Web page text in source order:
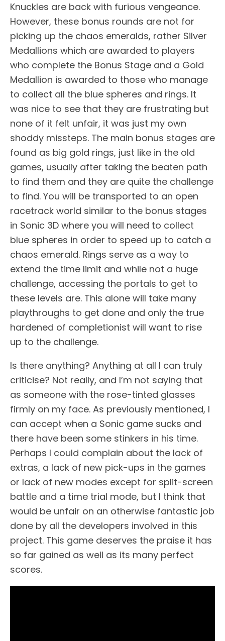
Knuckles are back with furious vengeance.
However, these bonus rounds are not for
picking up the chaos emeralds, rather Silver
Medallions which are awarded to players
who complete the Bonus Stage and a Gold
Medallion is awarded to those who manage
to collect all the blue spheres and rings. It
was nice to see that they are frustrating but
none of it felt unfair, it was just my own
shoddy missteps. The main bonus stages are
found as big gold rings, just like in the old
games, usually after taking the beaten path
to find them and they are quite the challenge
to find. You will be transported to an open
racetrack world similar to the bonus stages
in Sonic 3D where you will need to collect
blue spheres in order to speed up to catch a
chaos emerald. Rings serve as a way to
extend the time limit and while not a huge
challenge, accessing the portals to get to
these levels are. This alone will take many
playthroughs to get done and only the true
hardened of completionist will want to rise
up to the challenge.
Is there anything? Anything at all I can truly
criticise? Not really, and I’m not saying that
as someone with the rose-tinted glasses
firmly on my face. As previously mentioned, I
can accept when a Sonic game sucks and
there have been some stinkers in his time.
Perhaps I could complain about the lack of
extras, a lack of new pick-ups in the games
or lack of new modes except for split-screen
battle and a time trial mode, but I think that
would be unfair on an otherwise fantastic job
done by all the developers involved in this
project. This game deserves the praise it has
so far gained as well as its many perfect
scores.